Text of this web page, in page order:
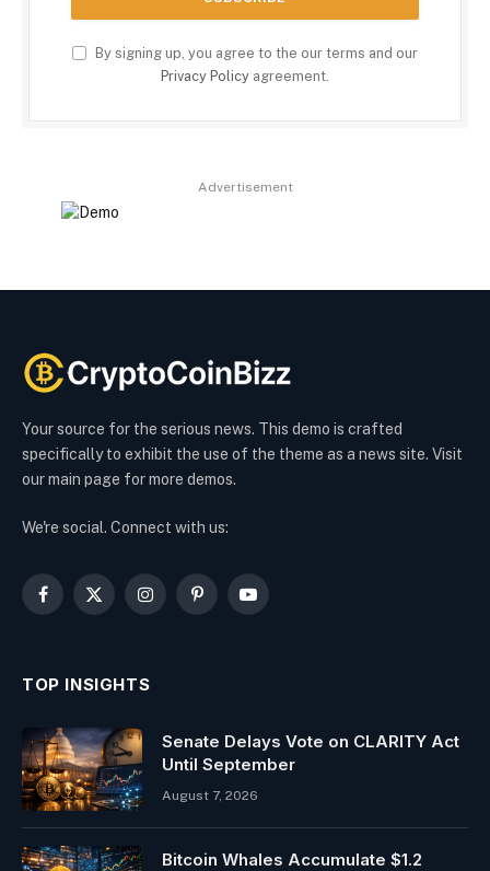
By signing up, you agree to the our terms and our
Privacy Policy agreement.
Advertisement
Your source for the serious news. This demo is crafted
specifically to exhibit the use of the theme as a news site. Visit
our main page for more demos.
We're social. Connect with us:
Facebook
X
InstagramPinterestYouTube
TOP INSIGHTS
Senate Delays Vote on CLARITY Act
Until September
August 7, 2026
Bitcoin Whales Accumulate $1.2